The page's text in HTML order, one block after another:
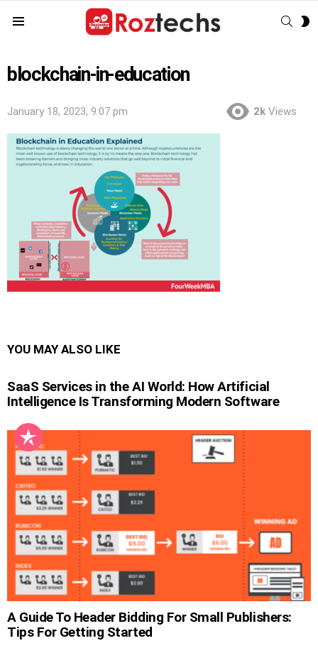
blockchain-in-education
January 18, 2023, 9:07 pm 2k Views
YOU MAY ALSO LIKE
SaaS Services in the AI World: How Artificial
Intelligence Is Transforming Modern Software
A Guide To Header Bidding For Small Publishers:
Tips For Getting Started